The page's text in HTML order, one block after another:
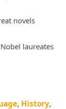
novels
laureates
, History,